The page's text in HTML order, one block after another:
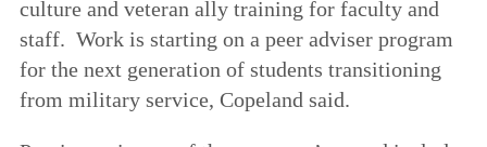
culture and veteran ally training for faculty and
staff. Work is starting on a peer adviser program
for the next generation of students transitioning
from military service, Copeland said.